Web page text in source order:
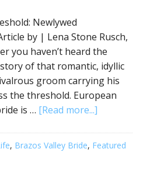
Newlywed
by | Lena Stone Rusch,
you haven’t heard the
of that romantic, idyllic
groom carrying his
the threshold. European
is … [Read more...]
, Brazos Valley Bride, Featured